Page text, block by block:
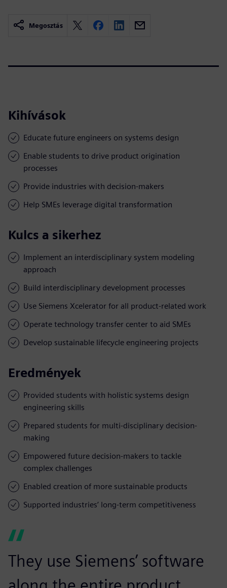
Megosztás
Kihívások
Educate future engineers on systems design
Enable students to drive product origination
processes
Provide industries with decision-makers
Help SMEs leverage digital transformation
Kulcs a sikerhez
Implement an interdisciplinary system modeling
approach
Build interdisciplinary development processes
Use Siemens Xcelerator for all product-related work
Operate technology transfer center to aid SMEs
Develop sustainable lifecycle engineering projects
Eredmények
Provided students with holistic systems design
engineering skills
Prepared students for multi-disciplinary decision-
making
Empowered future decision-makers to tackle
complex challenges
Enabled creation of more sustainable products
Supported industries’ long-term competitiveness
They use Siemens’ software